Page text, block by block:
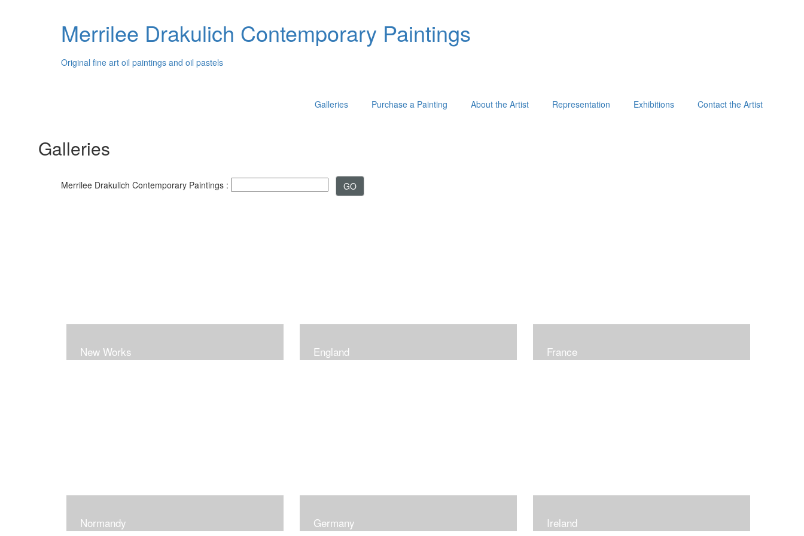
Merrilee Drakulich Contemporary Paintings
Original fine art oil paintings and oil pastels
Galleries Purchase a Painting About the Artist Representation Exhibitions Contact the Artist
Galleries
Merrilee Drakulich Contemporary Paintings :
New Works England France
Normandy Germany Ireland